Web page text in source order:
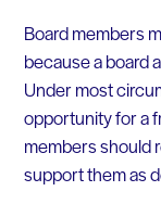
Board members
because a board
Under most
opportunity for a
members should
support them as